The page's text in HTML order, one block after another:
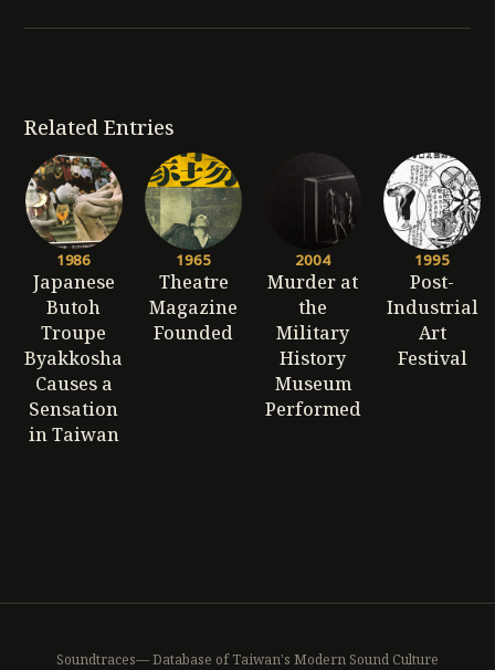
Related Entries
1986
Japanese
Butoh
Troupe
Byakkosha
Causes a
Sensation
in Taiwan
1965
Theatre
Magazine
Founded
2004
Murder at
the
Military
History
Museum
Performed
1995
Post-
Industrial
Art
Festival
Soundtraces— Database of Taiwan's Modern Sound Culture